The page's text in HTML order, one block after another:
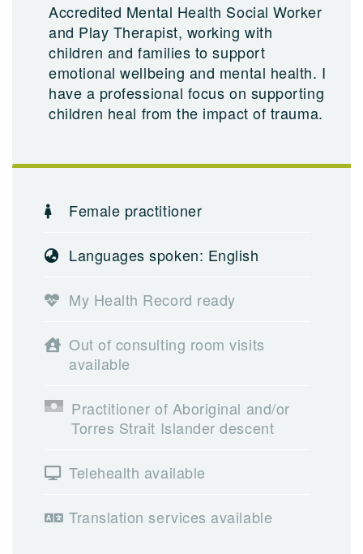
Accredited Mental Health Social Worker
and Play Therapist, working with
children and families to support
emotional wellbeing and mental health. I
have a professional focus on supporting
children heal from the impact of trauma.
Female practitioner
Languages spoken: English
My Health Record ready
Out of consulting room visits
available
Practitioner of Aboriginal and/or
Torres Strait Islander descent
Telehealth available
Translation services available